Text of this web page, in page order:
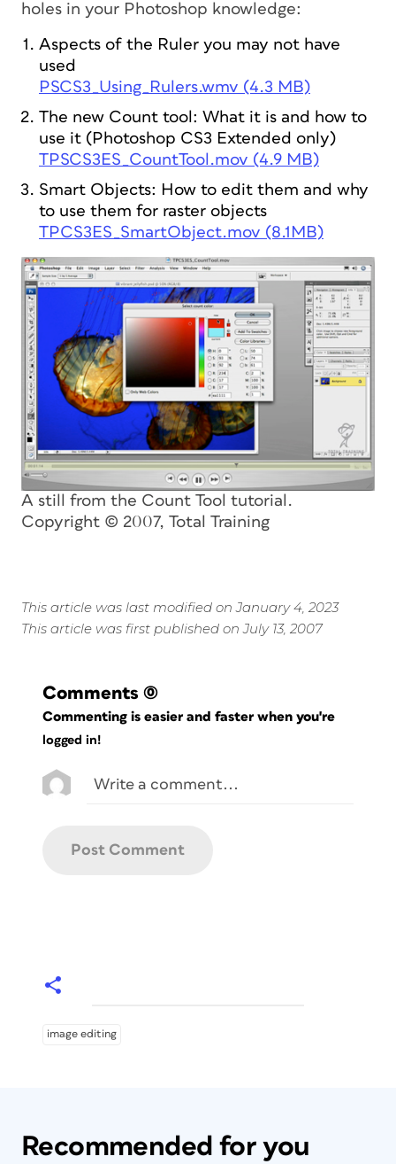
holes in your Photoshop knowledge:
Aspects of the Ruler you may not have
used
PSCS3_Using_Rulers.wmv (4.3 MB)
The new Count tool: What it is and how to
use it (Photoshop CS3 Extended only)
TPSCS3ES_CountTool.mov (4.9 MB)
Smart Objects: How to edit them and why
to use them for raster objects
TPCS3ES_SmartObject.mov (8.1MB)
A still from the Count Tool tutorial.
Copyright © 2007, Total Training
This article was last modified on January 4, 2023
This article was first published on July 13, 2007
Comments (0)
Commenting is easier and faster when you're
logged in!
image editing
Recommended for you